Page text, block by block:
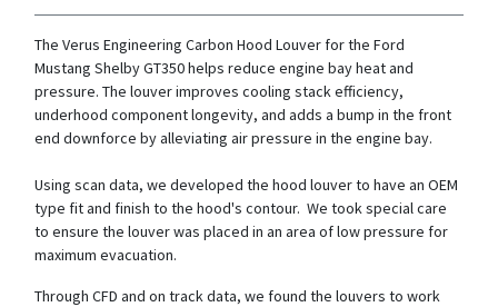
The Verus Engineering Carbon Hood Louver for the Ford
Mustang Shelby GT350 helps reduce engine bay heat and
pressure. The louver improves cooling stack efficiency,
underhood component longevity, and adds a bump in the front
end downforce by alleviating air pressure in the engine bay.
Using scan data, we developed the hood louver to have an OEM
type fit and finish to the hood's contour. We took special care
to ensure the louver was placed in an area of low pressure for
maximum evacuation.
Through CFD and on track data, we found the louvers to work